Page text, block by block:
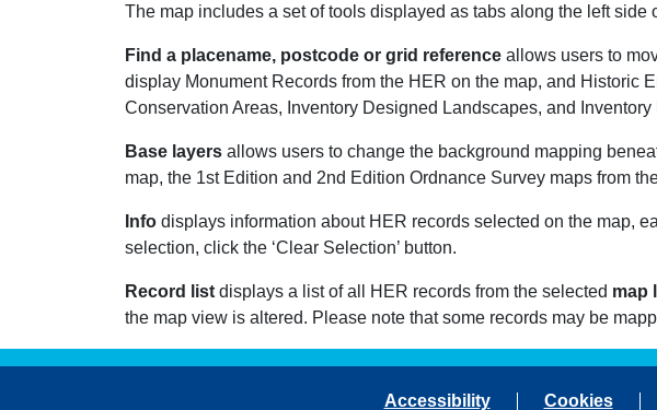
The map includes a set of tools displayed as tabs along the left side
Find a placename, postcode or grid reference allows users to
display Monument Records from the HER on the map, and Historic
Conservation Areas, Inventory Designed Landscapes, and
Base layers allows users to change the background mapping
map, the 1st Edition and 2nd Edition Ordnance Survey maps from
Info displays information about HER records selected on the map,
selection, click the ‘Clear Selection’ button.
Record list displays a list of all HER records from the selected map
the map view is altered. Please note that some records may be
Accessibility Cookies